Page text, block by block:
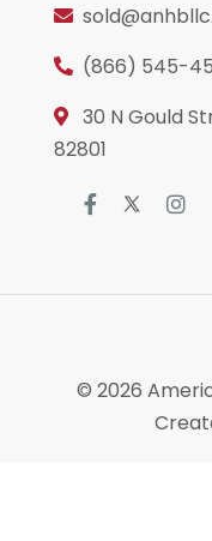
(866) 545-
30 N Gould
82801
© 2026